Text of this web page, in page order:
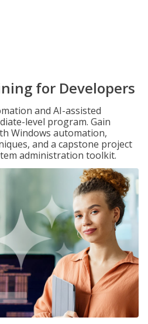
for Developers
and AI-assisted
level program. Gain
Windows automation,
and a capstone project
administration toolkit.